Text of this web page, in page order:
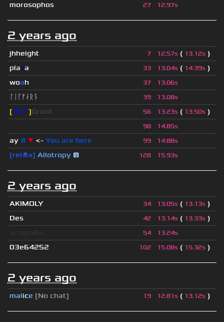
morosophos
27 12.97s
2 years ago
jhheight 7 12.57s ( 13.12s )
plaza 33 13.04s ( 14.39s )
woah 37 13.06s
ᛚᛁᚴᚠᛅᚱᛑ 39 13.08s
[BOT]Grunt 56 13.23s ( 13.50s )
98 14.85s
ay # ▼ <- You are here 99 14.88s
[rel☠x] Allotropy 😛 128 15.93s
2 years ago
AKIMOLY 34 13.05s ( 13.13s )
Des
42 13.14s ( 13.33s )
54 13.24s
03e64252 102 15.08s ( 15.32s )
2 years ago
malice [No chat] 19 12.81s ( 13.12s )